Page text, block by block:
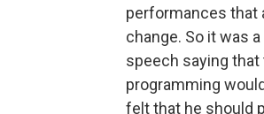
performances that
change. So it was
speech saying
programming
felt that he should